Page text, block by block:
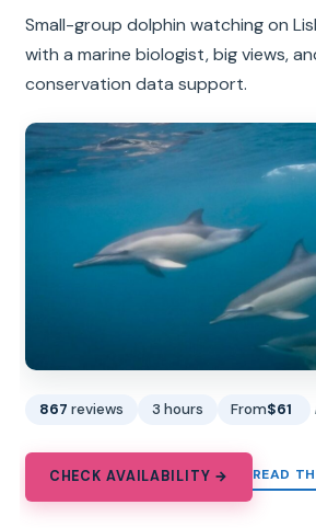
Small-group dolphin watching on
with a marine biologist, big views,
conservation data support.
867 reviews 3 hours From$61
CHECK AVAILABILITY → READ